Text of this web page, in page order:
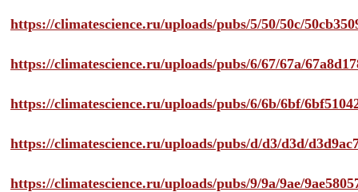
https://climatescience.ru/uploads/pubs/5/50/50c/
https://climatescience.ru/uploads/pubs/6/67/67a/
https://climatescience.ru/uploads/pubs/6/6b/6bf/
https://climatescience.ru/uploads/pubs/d/d3/d3d/
https://climatescience.ru/uploads/pubs/9/9a/9ae/